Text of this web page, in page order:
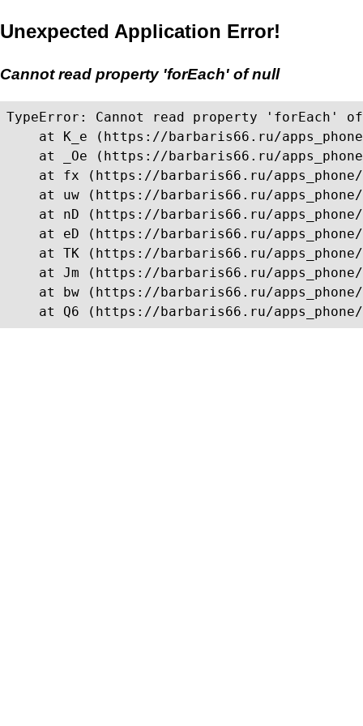
Unexpected Application Error!
Cannot read property 'forEach' of null
TypeError: Cannot read property 'forEach'
at K_e (https://barbaris66.ru/
at _Oe (https://barbaris66.ru/
at fx (https://barbaris66.ru/
at uw (https://barbaris66.ru/
at nD (https://barbaris66.ru/
at eD (https://barbaris66.ru/
at TK (https://barbaris66.ru/
at Jm (https://barbaris66.ru/
at bw (https://barbaris66.ru/
at Q6 (https://barbaris66.ru/